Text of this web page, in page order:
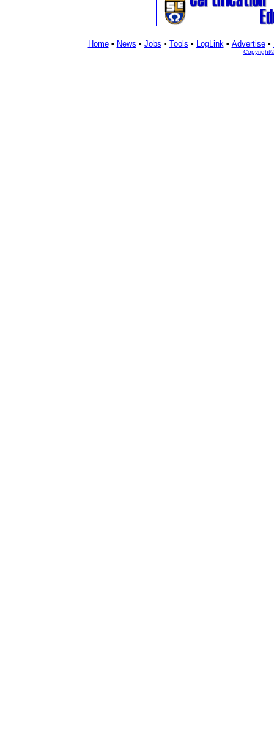
Home• News • Jobs • Tools • LogLink• Advertise•
Copyright©